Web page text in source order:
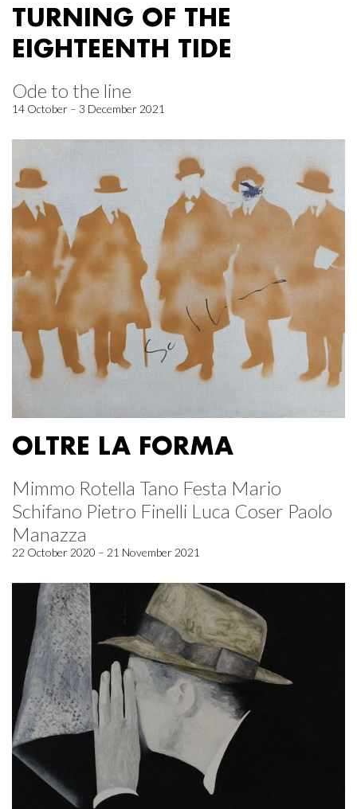
TURNING OF THE
EIGHTEENTH TIDE
Ode to the line
14 October – 3 December 2021
OLTRE LA FORMA
Mimmo Rotella Tano Festa Mario
Schifano Pietro Finelli Luca Coser Paolo
Manazza
22 October 2020 – 21 November 2021